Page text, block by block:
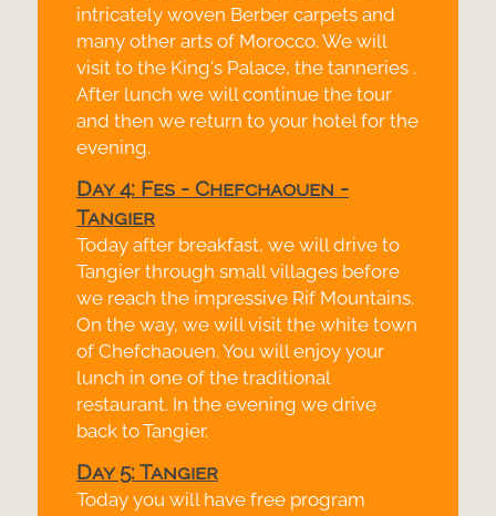
intricately woven Berber carpets and
many other arts of Morocco. We will
visit to the King's Palace, the tanneries .
After lunch we will continue the tour
and then we return to your hotel for the
evening.
Day 4: Fes - Chefchaouen -
Tangier
Today after breakfast, we will drive to
Tangier through small villages before
we reach the impressive Rif Mountains.
On the way, we will visit the white town
of Chefchaouen. You will enjoy your
lunch in one of the traditional
restaurant. In the evening we drive
back to Tangier.
Day 5: Tangier
Today you will have free program